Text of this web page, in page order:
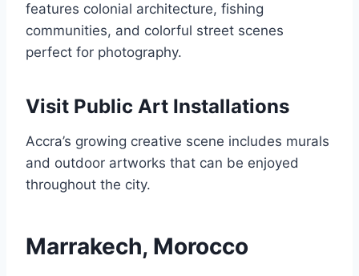
features colonial architecture, fishing
communities, and colorful street scenes
perfect for photography.
Visit Public Art Installations
Accra’s growing creative scene includes murals
and outdoor artworks that can be enjoyed
throughout the city.
Marrakech, Morocco